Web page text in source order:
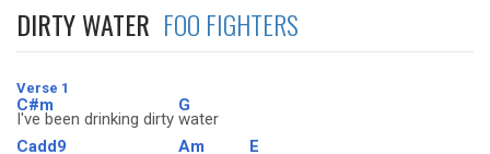
DIRTY WATER FOO FIGHTERS
Verse 1
C#m
I've been drinking dirty
G
water
Cadd9
Am E